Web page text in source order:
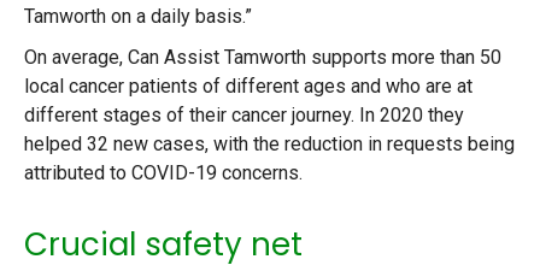
Tamworth on a daily basis.”
On average, Can Assist Tamworth supports more than 50
local cancer patients of different ages and who are at
different stages of their cancer journey. In 2020 they
helped 32 new cases, with the reduction in requests being
attributed to COVID-19 concerns.
Crucial safety net